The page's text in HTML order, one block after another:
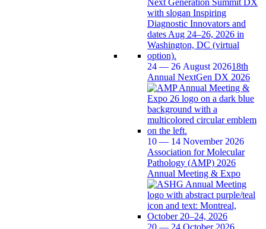
24 — 26 August 202618th
Annual NextGen DX 2026
10 — 14 November 2026
Association for Molecular
Pathology (AMP) 2026
Annual Meeting & Expo
20 — 24 October 2026